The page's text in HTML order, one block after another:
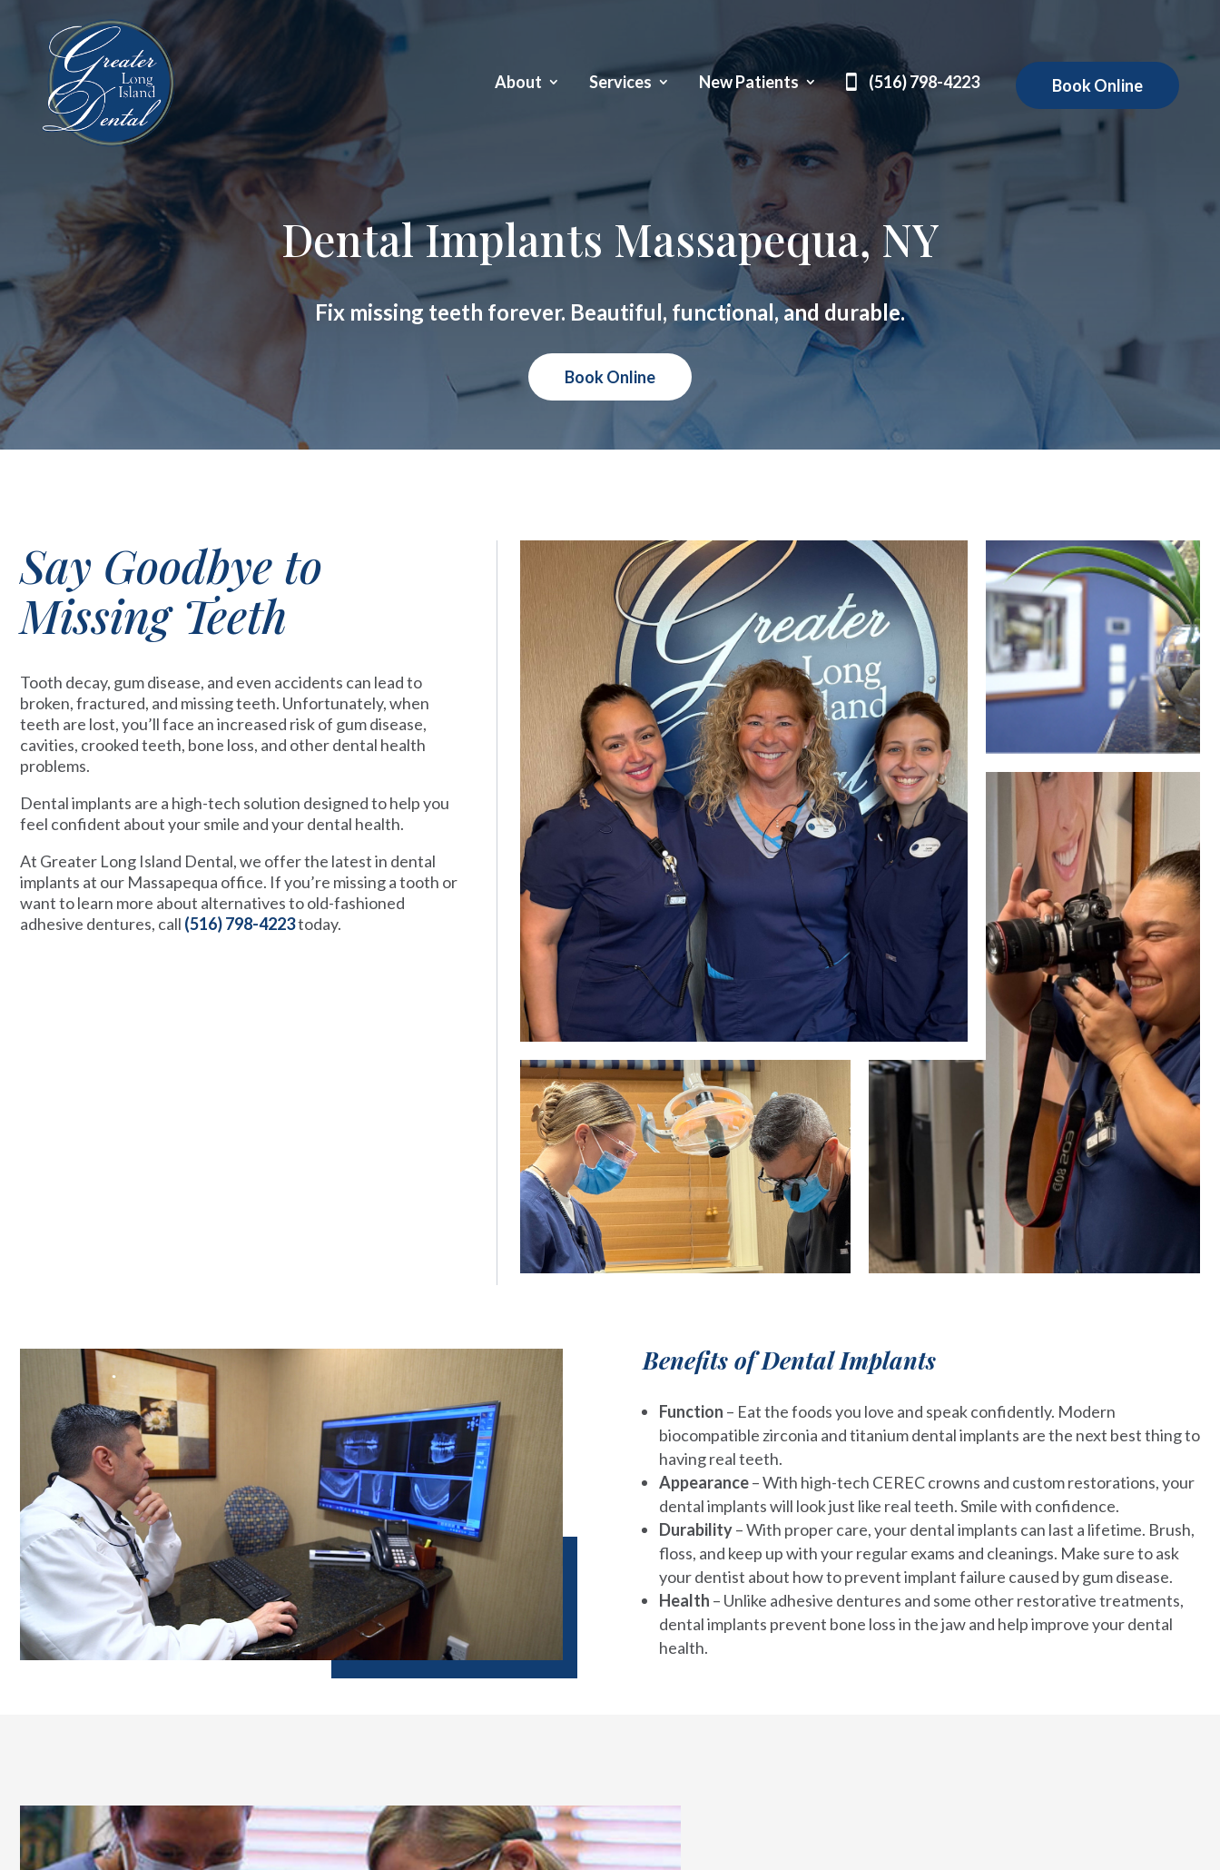
About Services New Patients (516) 798-4223 Book Online
Dental Implants Massapequa, NY
Fix missing teeth forever. Beautiful, functional, and durable.
Book Online
Say Goodbye to
Missing Teeth
Tooth decay, gum disease, and even accidents can lead to
broken, fractured, and missing teeth. Unfortunately, when
teeth are lost, you’ll face an increased risk of gum disease,
cavities, crooked teeth, bone loss, and other dental health
problems.
Dental implants are a high-tech solution designed to help you
feel confident about your smile and your dental health.
At Greater Long Island Dental, we offer the latest in dental
implants at our Massapequa office. If you’re missing a tooth or
want to learn more about alternatives to old-fashioned
adhesive dentures, call (516) 798-4223today.
Benefits of Dental Implants
Function – Eat the foods you love and speak confidently. Modern
biocompatible zirconia and titanium dental implants are the next best thing to
having real teeth.
Appearance– With high-tech CEREC crowns and custom restorations, your
dental implants will look just like real teeth. Smile with confidence.
Durability– With proper care, your dental implants can last a lifetime. Brush,
floss, and keep up with your regular exams and cleanings. Make sure to ask
your dentist about how to prevent implant failure caused by gum disease.
Health – Unlike adhesive dentures and some other restorative treatments,
dental implants prevent bone loss in the jaw and help improve your dental
health.